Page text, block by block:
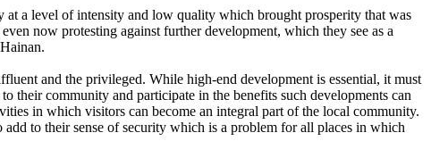
at a level of intensity and low quality which brought prosperity that was
now protesting against further development, which they see as a
and the privileged. While high-end development is essential, it must
their community and participate in the benefits such developments can
in which visitors can become an integral part of the local community.
to their sense of security which is a problem for all places in which